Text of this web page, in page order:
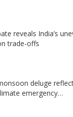
reveals India’s
trade-offs
deluge
emergency…